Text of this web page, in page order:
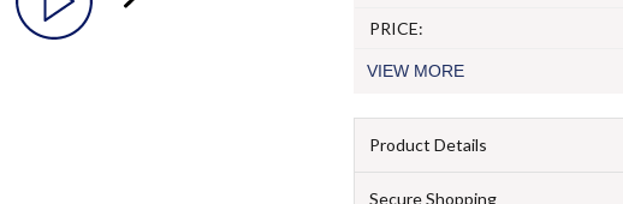
PRICE:
VIEW MORE
Product Details
Secure Shopping